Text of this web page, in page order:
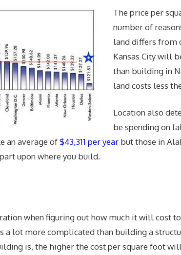
The price per
number of
land differs from
Kansas City will
than building in
land costs less
Location also
be spending on
an average of$43,311 per year but those in
upon where you build.
when figuring out how much it will cost
a lot more complicated than building a
is, the higher the cost per square foot